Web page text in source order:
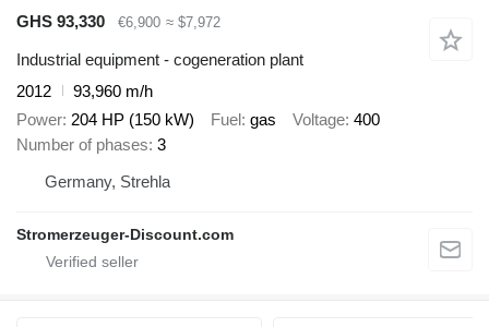
GHS 93,330
€6,900 ≈ $7,972
Industrial equipment - cogeneration plant
2012
93,960 m/h
Power 204 HP (150 kW) Fuel gas Voltage 400
Number of phases 3
Germany, Strehla
Stromerzeuger-Discount.com